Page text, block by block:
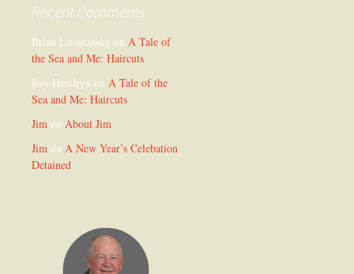
Recent Comments
Brian Litostansky on A Tale of
the Sea and Me: Haircuts
Ray Hendryx on A Tale of the
Sea and Me: Haircuts
Jim on About Jim
Jim on A New Year’s Celebation
Detained